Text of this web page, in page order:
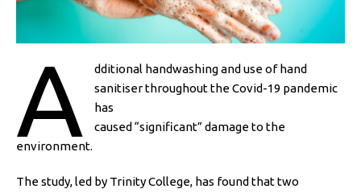
A
dditional handwashing and use of hand
sanitiser throughout the Covid-19 pandemic
has
caused “significant” damage to the
environment.
The study, led by Trinity College, has found that two